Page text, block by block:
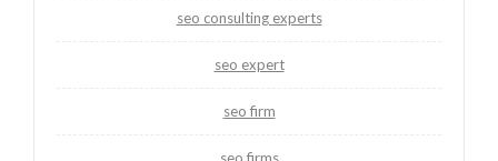
seo consulting experts
seo expert
seo firm
seo firms